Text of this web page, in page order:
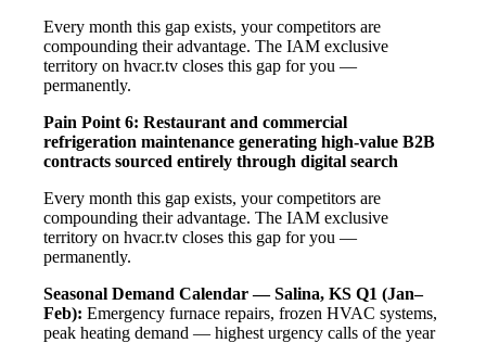
Every month this gap exists, your competitors are
compounding their advantage. The IAM exclusive
territory on hvacr.tv closes this gap for you —
permanently.
Pain Point 6: Restaurant and commercial
refrigeration maintenance generating high-value B2B
contracts sourced entirely through digital search
Every month this gap exists, your competitors are
compounding their advantage. The IAM exclusive
territory on hvacr.tv closes this gap for you —
permanently.
Seasonal Demand Calendar — Salina, KS Q1 (Jan–
Feb): Emergency furnace repairs, frozen HVAC systems,
peak heating demand — highest urgency calls of the year